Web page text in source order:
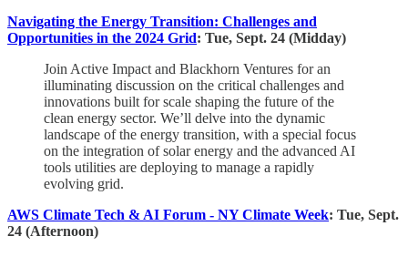
Navigating the Energy Transition: Challenges and
Opportunities in the 2024 Grid: Tue, Sept. 24 (Midday)
​Join Active Impact and Blackhorn Ventures for an
illuminating discussion on the critical challenges and
innovations built for scale shaping the future of the
clean energy sector. We’ll delve into the dynamic
landscape of the energy transition, with a special focus
on the integration of solar energy and the advanced AI
tools utilities are deploying to manage a rapidly
evolving grid.
AWS Climate Tech & AI Forum - NY Climate Week: Tue, Sept.
24 (Afternoon)